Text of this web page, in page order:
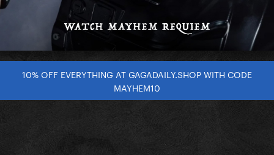
10% OFF EVERYTHING AT GAGADAILY.SHOP WITH CODE
MAYHEM10